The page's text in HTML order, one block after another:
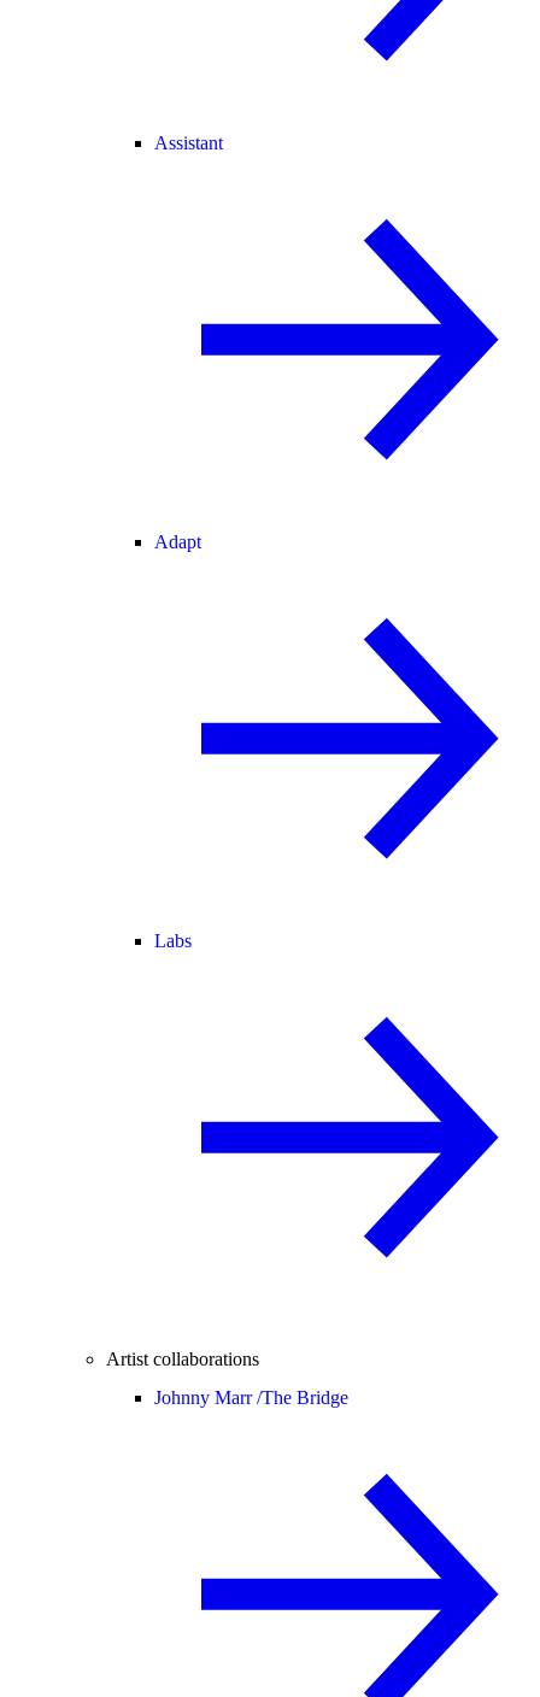
Assistant
Adapt
Labs
Artist collaborations
Johnny Marr /The Bridge